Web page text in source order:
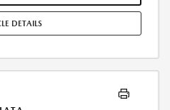
VEHICLE AT LEASE END IS
WITH ANY OTHER OFFERS.
AVAILABLE ON IN-STOCK UNITS
DETAILS